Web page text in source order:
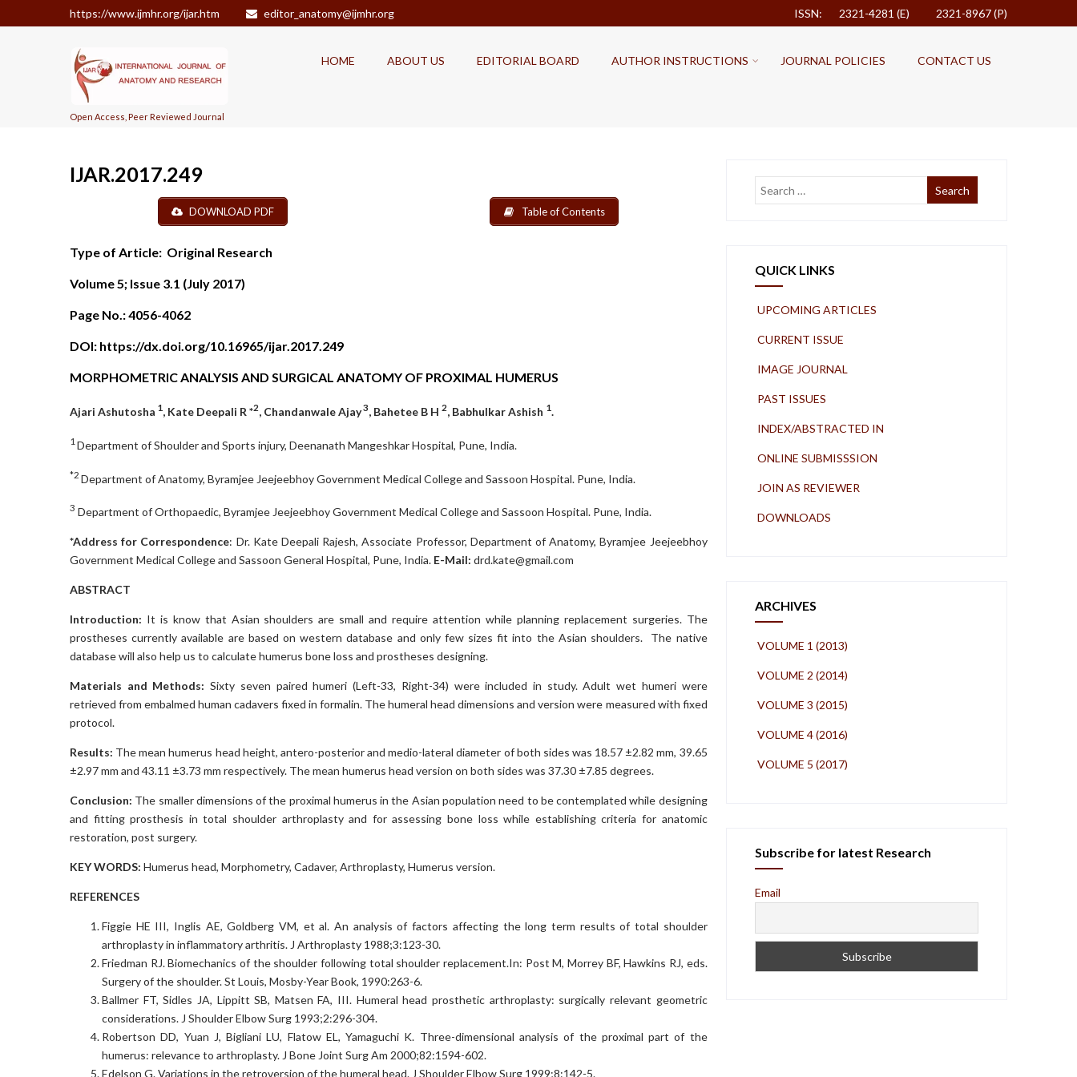
https://www.ijmhr.org/ijar.htm editor_anatomy@ijmhr.org ISSN: 2321-4281 (E) 2321-8967 (P)
Open Access, Peer Reviewed Journal
HOME ABOUT US EDITORIAL BOARD AUTHOR INSTRUCTIONS JOURNAL POLICIES CONTACT US
IJAR.2017.249
DOWNLOAD PDF Table of Contents
Type of Article: Original Research
Volume 5; Issue 3.1 (July 2017)
Page No.:4056-4062
DOI: https://dx.doi.org/10.16965/ijar.2017.249
MORPHOMETRIC ANALYSIS AND SURGICAL ANATOMY OF PROXIMAL HUMERUS
Ajari Ashutosha 1, Kate Deepali R *2, Chandanwale Ajay3, Bahetee B H 2, Babhulkar Ashish 1.
1 Department of Shoulder and Sports injury, Deenanath Mangeshkar Hospital, Pune, India.
*2 Department of Anatomy, Byramjee Jeejeebhoy Government Medical College and Sassoon Hospital. Pune, India.
3 Department of Orthopaedic, Byramjee Jeejeebhoy Government Medical College and Sassoon Hospital. Pune, India.
*Address for Correspondence: Dr. Kate Deepali Rajesh, Associate Professor, Department of Anatomy, Byramjee Jeejeebhoy
Government Medical College and Sassoon General Hospital, Pune, India. E-Mail: drd.kate@gmail.com
ABSTRACT
Introduction: It is know that Asian shoulders are small and require attention while planning replacement surgeries. The
prostheses currently available are based on western database and only few sizes fit into the Asian shoulders. The native
database will also help us to calculate humerus bone loss and prostheses designing.
Materials and Methods:Sixty seven paired humeri (Left-33, Right-34) were included in study. Adult wet humeri were
retrieved from embalmed human cadavers fixed in formalin. The humeral head dimensions and version were measured with fixed
protocol.
Results: The mean humerus head height, antero-posterior and medio-lateral diameter of both sides was 18.57 ±2.82 mm, 39.65
±2.97 mm and 43.11 ±3.73 mm respectively. The mean humerus head version on both sides was 37.30 ±7.85 degrees.
Conclusion: The smaller dimensions of the proximal humerus in the Asian population need to be contemplated while designing
and fitting prosthesis in total shoulder arthroplasty and for assessing bone loss while establishing criteria for anatomic
restoration, post surgery.
KEY WORDS: Humerus head, Morphometry, Cadaver, Arthroplasty, Humerus version.
REFERENCES
Figgie HE III, Inglis AE, Goldberg VM, et al. An analysis of factors affecting the long term results of total shoulder
arthroplasty in inflammatory arthritis. J Arthroplasty 1988;3:123-30.
Friedman RJ. Biomechanics of the shoulder following total shoulder replacement.In: Post M, Morrey BF, Hawkins RJ, eds.
Surgery of the shoulder. St Louis, Mosby-Year Book, 1990:263-6.
Ballmer FT, Sidles JA, Lippitt SB, Matsen FA, III. Humeral head prosthetic arthroplasty: surgically relevant geometric
considerations. J Shoulder Elbow Surg 1993;2:296-304.
Robertson DD, Yuan J, Bigliani LU, Flatow EL, Yamaguchi K. Three-dimensional analysis of the proximal part of the
humerus: relevance to arthroplasty. J Bone Joint Surg Am 2000;82:1594-602.
Edelson G. Variations in the retroversion of the humeral head. J Shoulder Elbow Surg 1999;8:142-5.
QUICK LINKS
UPCOMING ARTICLES
CURRENT ISSUE
IMAGE JOURNAL
PAST ISSUES
INDEX/ABSTRACTED IN
ONLINE SUBMISSSION
JOIN AS REVIEWER
DOWNLOADS
ARCHIVES
VOLUME 1 (2013)
VOLUME 2 (2014)
VOLUME 3 (2015)
VOLUME 4 (2016)
VOLUME 5 (2017)
Subscribe for latest Research
Email